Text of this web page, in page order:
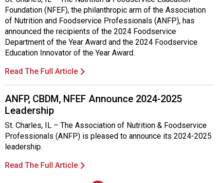
a
t
i
o
n
f
N
u
r
i
t
i
n
Foundation (NFEF), the philanthropic arm of the Association
of Nutrition and Foodservice Professionals (ANFP), has
announced the recipients of the 2024 Foodservice
Department of the Year Award and the 2024 Foodservice
Education Innovator of the Year Award.
Read The Full Article
ANFP, CBDM, NFEF Announce 2024-2025
Leadership
St. Charles, IL – The Association of Nutrition & Foodservice
Professionals (ANFP) is pleased to announce its 2024-2025
leadership.
Read The Full Article